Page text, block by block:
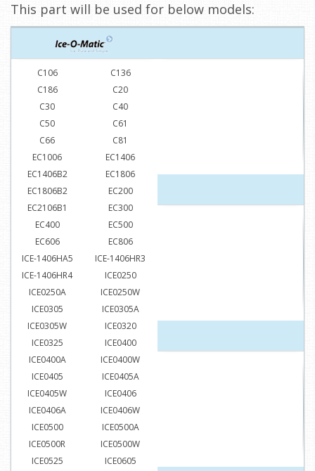
This part will be used for below models:
C106
C136
C186
C20
C30
C40
C50
C61
C66
C81
EC1006
EC1406
EC1406B2
EC1806
EC1806B2
EC200
EC2106B1
EC300
EC400
EC500
EC606
EC806
ICE-1406HA5
ICE-1406HR3
ICE-1406HR4
ICE0250
ICE0250A
ICE0250W
ICE0305
ICE0305A
ICE0305W
ICE0320
ICE0325
ICE0400
ICE0400A
ICE0400W
ICE0405
ICE0405A
ICE0405W
ICE0406
ICE0406A
ICE0406W
ICE0500
ICE0500A
ICE0500R
ICE0500W
ICE0525
ICE0605